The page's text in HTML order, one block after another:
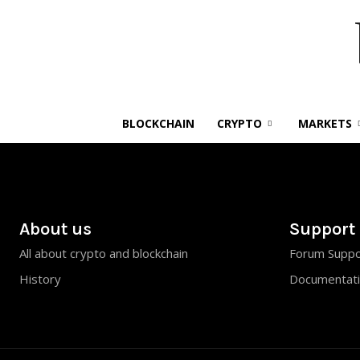
BLOCKCHAIN CRYPTO MARKETS
About us
All about crypto and blockchain
History
Support
Forum